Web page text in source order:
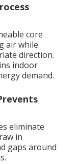
core
air while
direction.
indoor
demand.
eliminate
in
gaps around